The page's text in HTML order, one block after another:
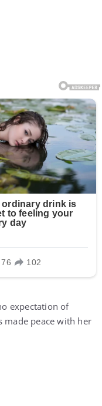
expectation of
made peace with her